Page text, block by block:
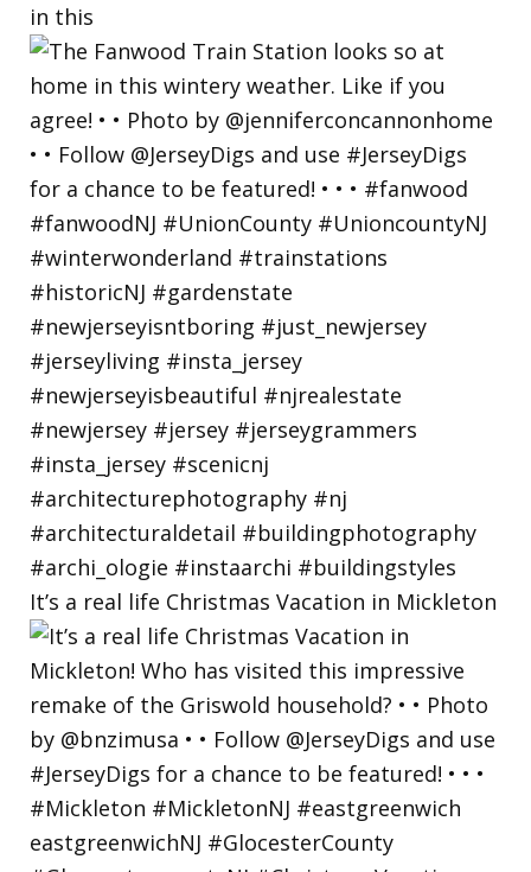
in this
It’s a real life Christmas Vacation in Mickleton